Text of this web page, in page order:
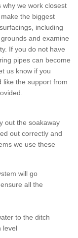
why we work closest
the biggest
including
and examine
If you do not have
pipes can become
us know if you
like the support from
out the soakaway
out correctly and
we use these
will go
all the
to the ditch
level